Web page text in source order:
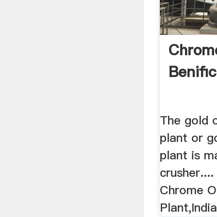
The gold
plant or
plant is
Chrome